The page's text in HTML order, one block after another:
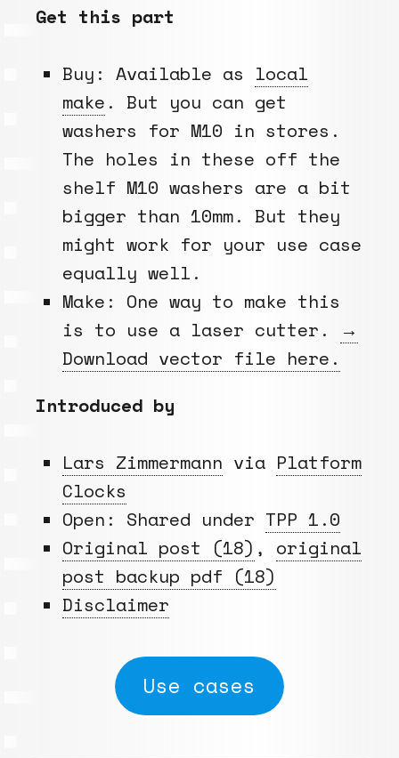
Get this part
Buy: Available as local
make . But you can get
washers for M10 in stores.
The holes in these off the
shelf M10 washers are a bit
bigger than 10mm. But they
might work for your use case
equally well.
Make: One way to make this
is to use a laser cutter.
→
Download vector file here.
Introduced by
Lars Zimmermann via Platform
Clocks
Open: Shared under TPP 1.0
Original post (18) , original
post backup pdf (18)
Disclaimer
Use cases